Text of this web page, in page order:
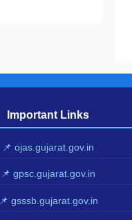
Important Links
📌 ojas.gujarat.gov.in
📌 gpsc.gujarat.gov.in
📌 gsssb.gujarat.gov.in